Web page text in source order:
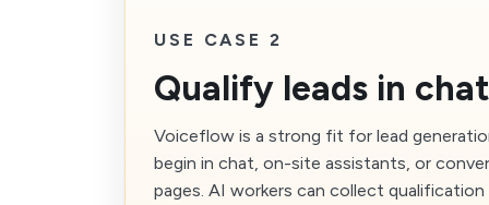
USE CASE 2
Qualify leads in chat
Voiceflow is a strong fit for lead
begin in chat, on-site assistants, or
pages. AI workers can collect